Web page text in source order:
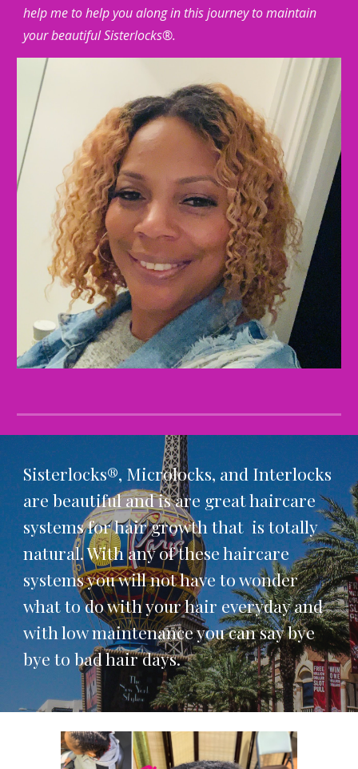
help me to help you along in this journey to maintain
your beautiful Sisterlocks®.
Sisterlocks®, Microlocks, and Interlocks
are beautiful and is are great haircare
systems for hair growth that is totally
natural. With any of these haircare
systems you will not have to wonder
what to do with your hair everyday and
with low maintenance you can say bye
bye to bad hair days.